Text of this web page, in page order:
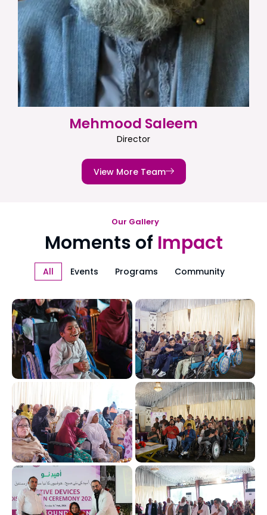
Mehmood Saleem
Director
View More Team
Our Gallery
Moments of Impact
All Events Programs Community